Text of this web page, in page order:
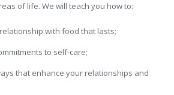
of life. We will teach you how to:
with food that lasts;
to self-care;
that enhance your relationships and